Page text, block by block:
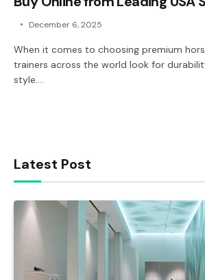
December 6, 2025
When it comes to choosing premium
trainers across the world look for
style.…
Latest Post